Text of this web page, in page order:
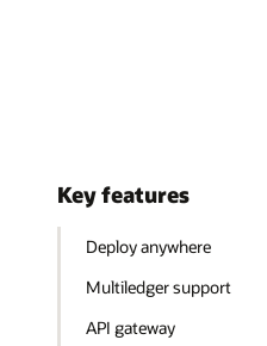
Key features
Deploy anywhere
Multiledger support
API gateway